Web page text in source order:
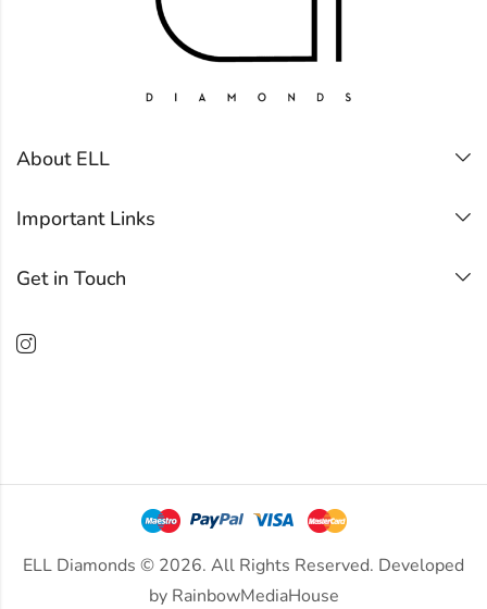
About ELL
Important Links
Get in Touch
ELL Diamonds © 2026. All Rights Reserved. Developed
by RainbowMediaHouse